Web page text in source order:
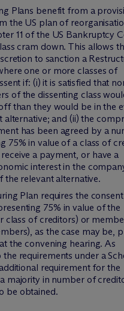
Plans benefit from a
the US plan of
11 of the US Bankruptcy
cram down. This allows
to sanction a
one or more classes of
if: (i) it is satisfied that
of the dissenting class
than they would be in the
alternative; and (ii) the
has been agreed by a
75% in value of a class of
a payment, or have a
interest in the
the relevant alternative.
Plan requires the
75% in value of the
class of creditors) or
as the case may be,
the convening hearing. As
requirements under a
requirement for the
majority in number of
be obtained.